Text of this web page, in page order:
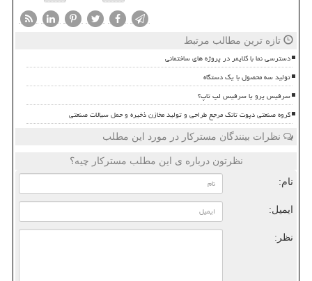
تازه ترین مطالب مرتبط
دسترسی نما با کلایمر در پروژه های ساختمانی
تولید سه محصول با یک دستگاه
سرفیس پرو یا سرفیس لپ تاپ؟
گروه صنعتی دپوت تانک مرجع طراحی و تولید مخازن ذخیره و حمل سیالات صنعتی
نظرات بینندگان مسترکار در مورد این مطلب
نظرتون درباره ی این مطلب مسترکار چیه؟
نام:
ایمیل:
نظر: